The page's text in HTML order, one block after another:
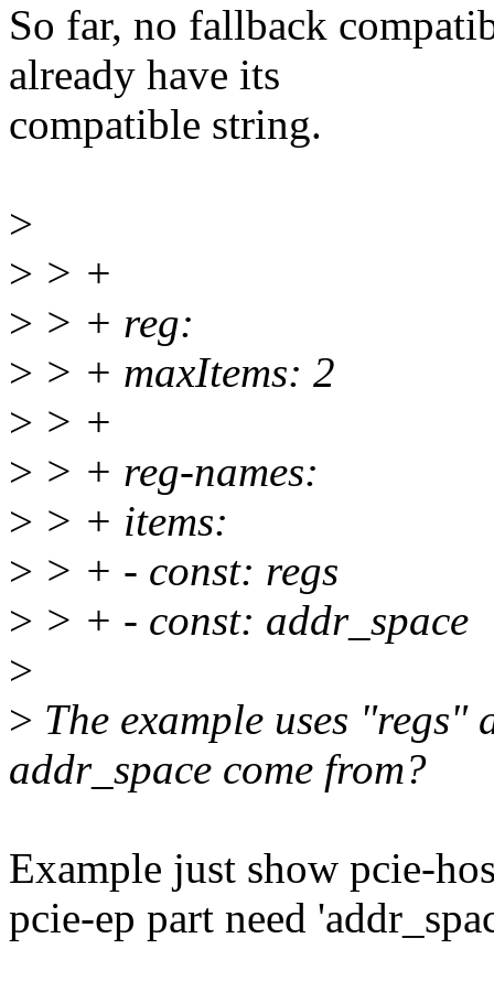
So far, no fallback
already have its
compatible string.
>
> > +
> > + reg:
> > + maxItems: 2
> > +
> > + reg-names:
> > + items:
> > + - const: regs
> > + - const: addr_space
>
> The example uses
addr_space come from?
Example just show pcie-
pcie-ep part need